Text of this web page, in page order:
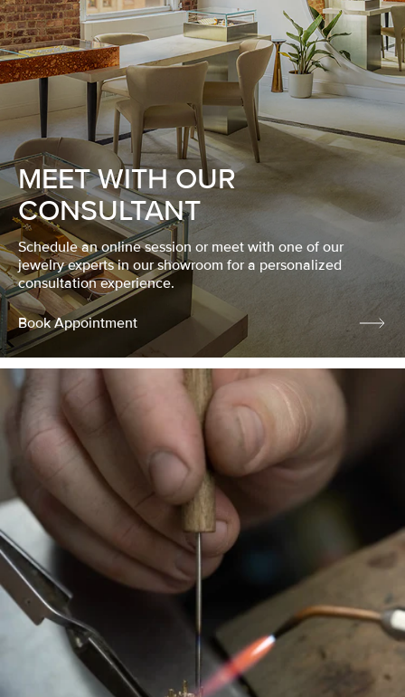
MEET WITH OUR
CONSULTANT
Schedule an online session or meet with one of our
jewelry experts in our showroom for a personalized
consultation experience.
Book Appointment